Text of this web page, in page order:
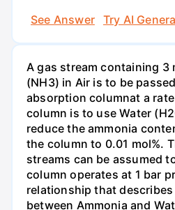
See Answer
Try AI
A gas stream containing 3
(NH3) in Air is to be
absorption columnat a
column is to use Water
reduce the ammonia
the column to 0.01 mol%.
streams can be assumed
column operates at 1 bar
relationship that
between Ammonia and